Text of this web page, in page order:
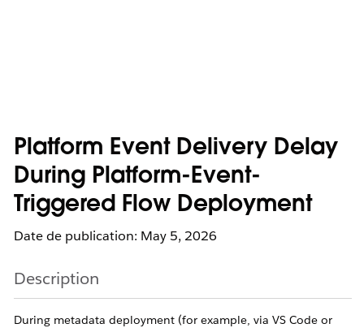
Platform Event Delivery Delay
During Platform-Event-
Triggered Flow Deployment
Date de publication: May 5, 2026
Description
During metadata deployment (for example, via VS Code or